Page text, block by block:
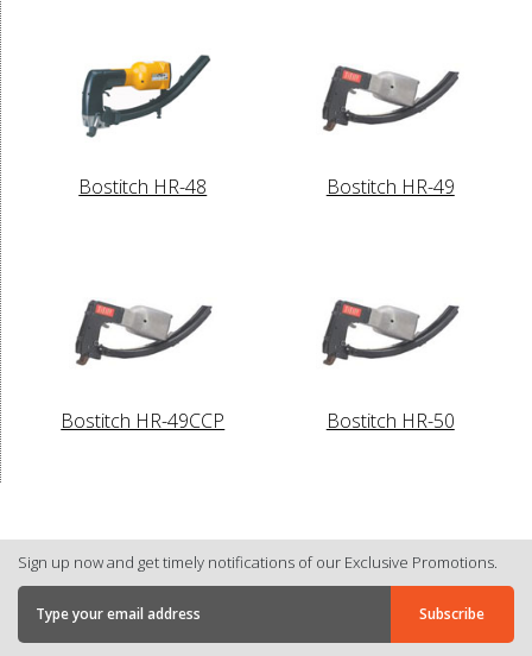
Bostitch HR-48 Bostitch HR-49
Bostitch HR-49CCP Bostitch HR-50
Sign up now and get timely notifications of our Exclusive Promotions.